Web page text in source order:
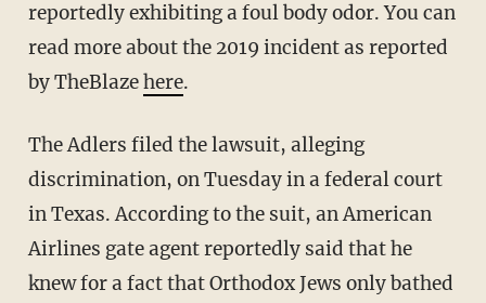
reportedly exhibiting a foul body odor. You can
read more about the 2019 incident as reported
by TheBlazehere.
The Adlers filed the lawsuit, alleging
discrimination, on Tuesday in a federal court
in Texas. According to the suit, an American
Airlines gate agent reportedly said that he
knew for a fact that Orthodox Jews only bathed